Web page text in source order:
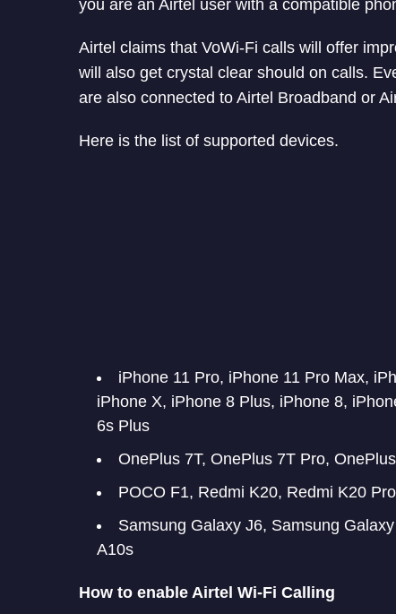
Airtel claims that VoWi-Fi calls will offer
are also connected to Airtel Broadband or
Here is the list of supported devices.
6s Plus
OnePlus 7T, OnePlus 7T Pro,
POCO F1, Redmi K20, Redmi K20 Pro
Samsung Galaxy J6, Samsung
How to enable Airtel Wi-Fi Calling
To use the Airtel Vo-WiFi service, you need